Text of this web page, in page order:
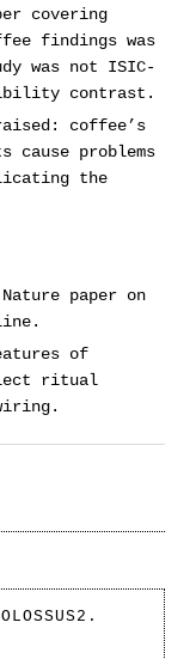
covering
findings was
was not ISIC-
contrast.
coffee’s
problems
the
paper on
of
ritual